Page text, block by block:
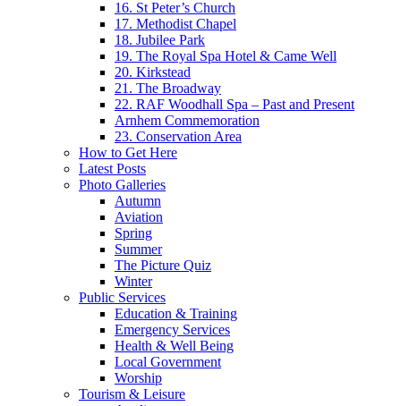
16. St Peter’s Church
17. Methodist Chapel
18. Jubilee Park
19. The Royal Spa Hotel & Came Well
20. Kirkstead
21. The Broadway
22. RAF Woodhall Spa – Past and Present
Arnhem Commemoration
23. Conservation Area
How to Get Here
Latest Posts
Photo Galleries
Autumn
Aviation
Spring
Summer
The Picture Quiz
Winter
Public Services
Education & Training
Emergency Services
Health & Well Being
Local Government
Worship
Tourism & Leisure